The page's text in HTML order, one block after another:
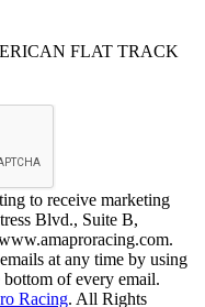
FLAT TRACK
to receive marketing
Blvd., Suite B,
at any time by using
of every email.
Racing. All Rights